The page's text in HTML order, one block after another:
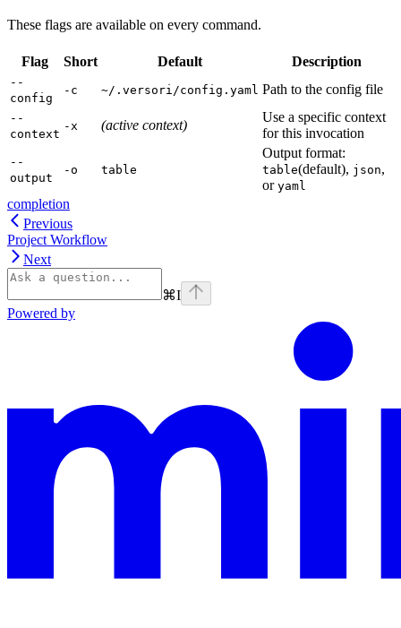
These flags are available on every command.
Flag Short Default Description
--
config
-c ~/.versori/config.yaml Path to the config file
--
context
-x (active context)
Use a specific context
for this invocation
--
output
-o table
Output format:
table(default), json,
or yaml
completion
Previous
Project Workflow
Next
⌘I
Powered by